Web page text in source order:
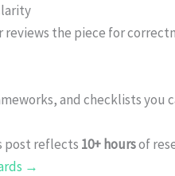
reviews the piece for
and checklists you
post reflects 10+ hoursof
→